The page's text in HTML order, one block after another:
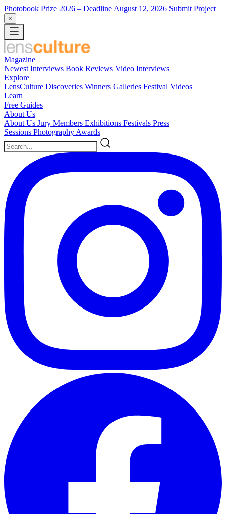
Photobook Prize 2026 – Deadline August 12, 2026 Submit Project
×
Magazine
Newest Interviews Book Reviews Video Interviews
Explore
LensCulture Discoveries Winners Galleries Festival Videos
Learn
Free Guides
About Us
About Us Jury Members Exhibitions Festivals Press
Sessions Photography Awards